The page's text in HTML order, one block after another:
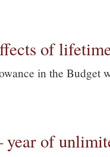
of
in the Budget
year of